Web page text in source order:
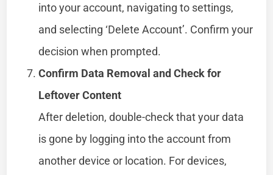
into your account, navigating to settings,
and selecting ‘Delete Account’. Confirm your
decision when prompted.
Confirm Data Removal and Check for
Leftover Content
After deletion, double-check that your data
is gone by logging into the account from
another device or location. For devices,